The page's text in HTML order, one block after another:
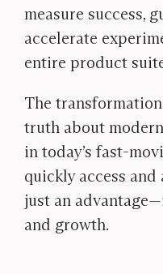
measure success,
accelerate
entire product
The
truth about
in today’s fast-
quickly access and
just an
and growth.